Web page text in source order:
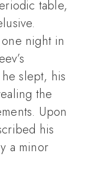
table,
night in
slept, his
the
Upon
his
a minor